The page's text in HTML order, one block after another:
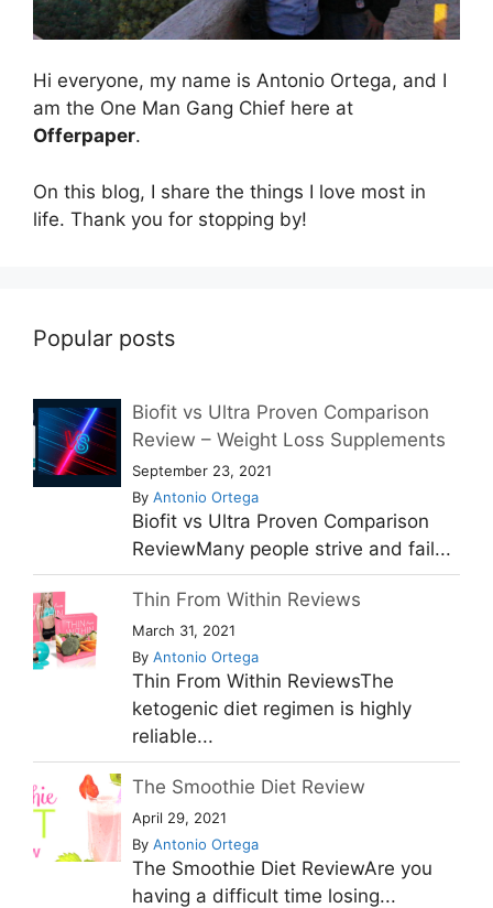
Hi everyone, my name is Antonio Ortega, and I
am the One Man Gang Chief here at
Offerpaper.
On this blog, I share the things I love most in
life. Thank you for stopping by!
Popular posts
Biofit vs Ultra Proven Comparison
Review – Weight Loss Supplements
September 23, 2021
By Antonio Ortega
Biofit vs Ultra Proven Comparison
ReviewMany people strive and fail...
Thin From Within Reviews
March 31, 2021
By Antonio Ortega
Thin From Within ReviewsThe
ketogenic diet regimen is highly
reliable...
The Smoothie Diet Review
April 29, 2021
By Antonio Ortega
The Smoothie Diet ReviewAre you
having a difficult time losing...